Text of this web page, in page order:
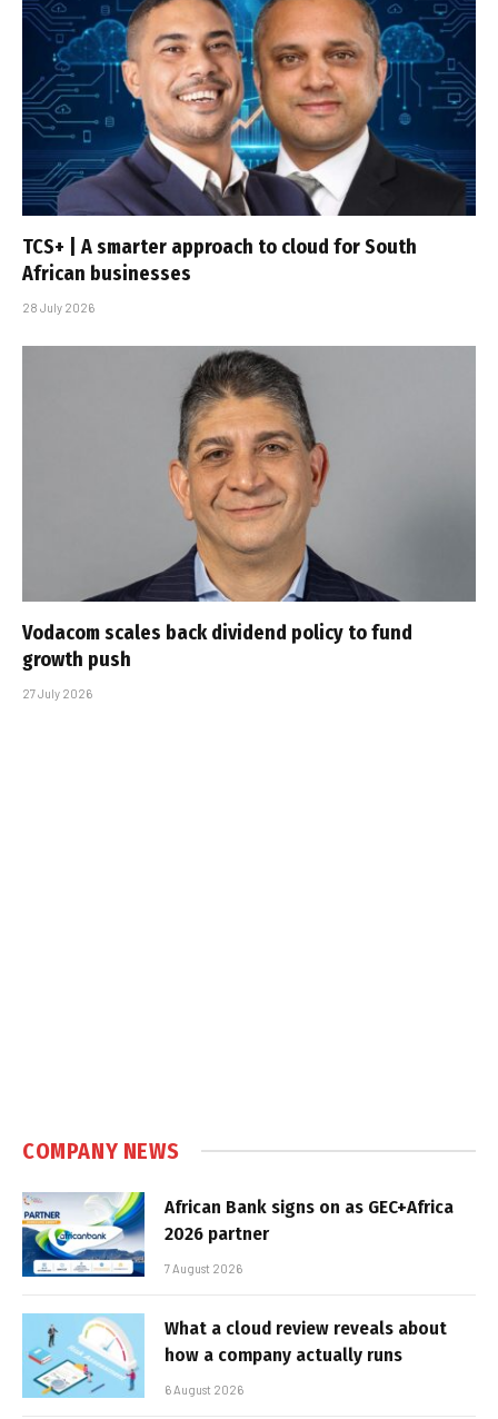
TCS+ | A smarter approach to cloud for South
African businesses
28 July 2026
Vodacom scales back dividend policy to fund
growth push
27 July 2026
COMPANY NEWS
African Bank signs on as GEC+Africa
2026 partner
7 August 2026
What a cloud review reveals about
how a company actually runs
6 August 2026